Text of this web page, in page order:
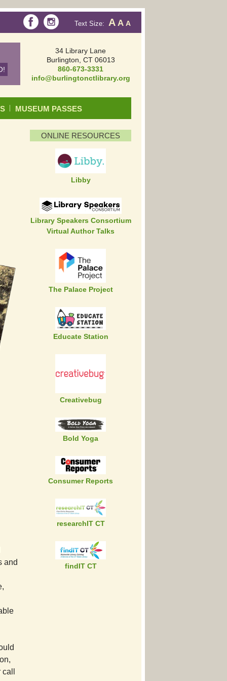
34 Library Lane
Burlington, CT 06013
860-673-3331
info@burlingtonctlibrary.org
Text Size: A A A
MUSEUM PASSES
and
ONLINE RESOURCES
Libby
Library Speakers Consortium
Virtual Author Talks
The Palace Project
Educate Station
Creativebug
Bold Yoga
Consumer Reports
researchIT CT
findIT CT